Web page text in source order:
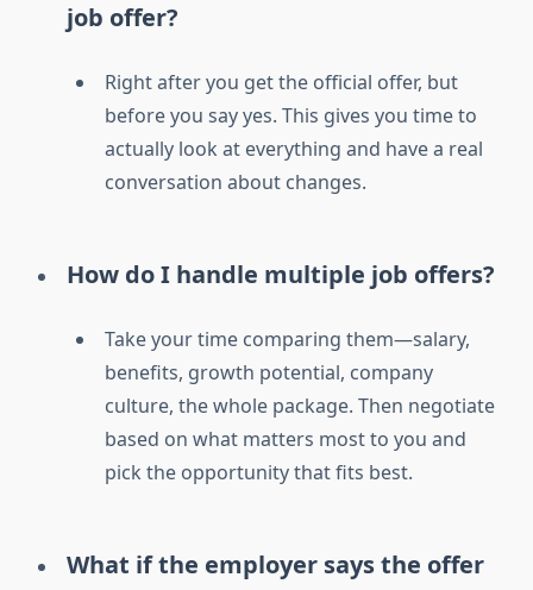
job offer?
Right after you get the official offer, but
before you say yes. This gives you time to
actually look at everything and have a real
conversation about changes.
How do I handle multiple job offers?
Take your time comparing them—salary,
benefits, growth potential, company
culture, the whole package. Then negotiate
based on what matters most to you and
pick the opportunity that fits best.
What if the employer says the offer